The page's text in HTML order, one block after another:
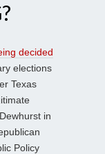
decided
elections
Texas
in
Policy